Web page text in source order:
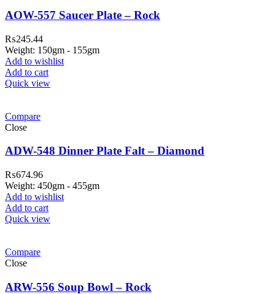
AOW-557 Saucer Plate – Rock
₨245.44
Weight: 150gm - 155gm
Add to wishlist
Add to cart
Quick view
Compare
Close
ADW-548 Dinner Plate Falt – Diamond
₨674.96
Weight: 450gm - 455gm
Add to wishlist
Add to cart
Quick view
Compare
Close
ARW-556 Soup Bowl – Rock